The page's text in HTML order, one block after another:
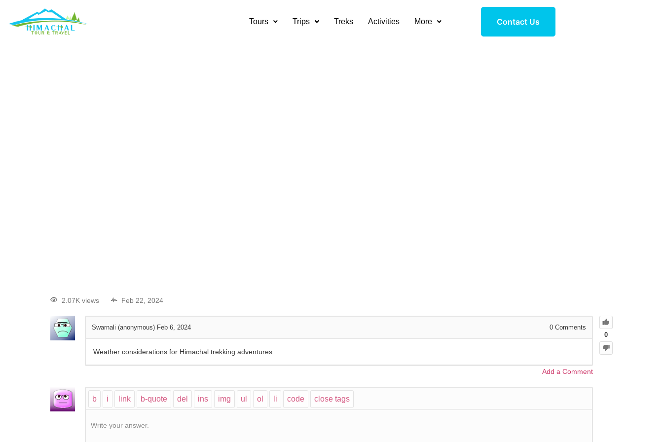
Tours Trips Treks Activities More Contact Us
2.07K views Feb 22, 2024
0
Swarnali (anonymous) Feb 6, 2024 0 Comments
Weather considerations for Himachal trekking adventures
Add a Comment
Write your answer.